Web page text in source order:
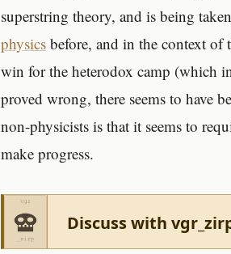
superstring theory, and is being
physics before, and in the context of
win for the heterodox camp (which
proved wrong, there seems to have
non-physicists is that it seems to
make progress.
Discuss with